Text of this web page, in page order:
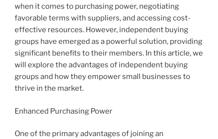
when it comes to purchasing power, negotiating
favorable terms with suppliers, and accessing cost-
effective resources. However, independent buying
groups have emerged as a powerful solution, providing
significant benefits to their members. In this article, we
will explore the advantages of independent buying
groups and how they empower small businesses to
thrive in the market.
Enhanced Purchasing Power
One of the primary advantages of joining an